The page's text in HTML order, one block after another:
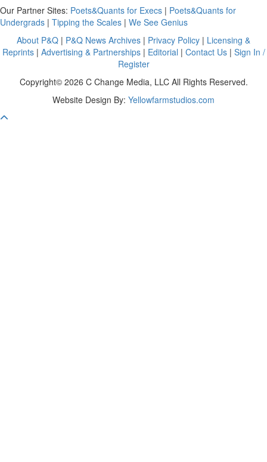
Our Partner Sites: Poets&Quants for Execs | Poets&Quants for
Undergrads | Tipping the Scales | We See Genius
About P&Q | P&Q News Archives | Privacy Policy | Licensing &
Reprints| Advertising & Partnerships| Editorial | Contact Us| Sign In /
Register
Copyright© 2026 C Change Media, LLC All Rights Reserved.
Website Design By: Yellowfarmstudios.com